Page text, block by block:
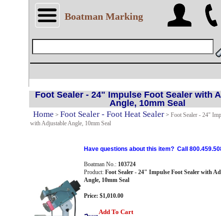
Boatman Marking
Foot Sealer - 24" Impulse Foot Sealer with
Angle, 10mm Seal
Home > Foot Sealer - Foot Heat Sealer> Foot Sealer - 24"
with Adjustable Angle, 10mm Seal
Have questions about this item? Call
Boatman No.: 103724
Product: Foot Sealer - 24" Impulse Foot Sealer with
Angle, 10mm Seal
Price: $1,010.00
Add To Cart